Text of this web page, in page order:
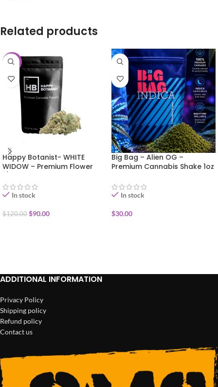
Related products
-25%
Happy Botanist- WHITE
WIDOW – Premium Flower
In stock
$120.00 $90.00
Big Bag – Alien OG –
Premium Cannabis Shake 1oz
In stock
$30.00
ADDITIONAL INFORMATION
Privacy Policy
Shipping policy
Refund policy
Contact us